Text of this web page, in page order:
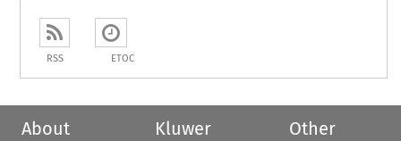
RSS ETOC
About
Kluwer
Other